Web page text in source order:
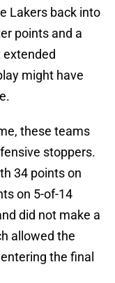
Lakers back into
points and a
might have
these teams
stoppers.
34 points on
on 5-of-14
did not make a
allowed the
the final